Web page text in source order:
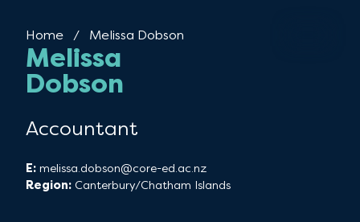
Home Current:
Melissa Dobson
Melissa
Dobson
Accountant
E: melissa.dobson@core-ed.ac.nz
Region: Canterbury/Chatham Islands